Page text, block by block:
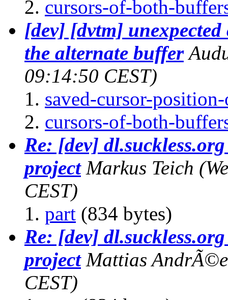
cursors-of-both-
[dev] [dvtm]
the alternate buffer
09:14:50 CEST)
saved-cursor-
cursors-of-both-
Re: [dev]
project Markus Teich
CEST)
part (834 bytes)
Re: [dev]
project Mattias AndrÃ©e
CEST)